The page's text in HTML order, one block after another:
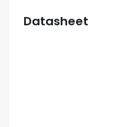
Datasheet